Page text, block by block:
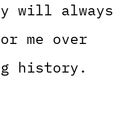
will always
me over
history.